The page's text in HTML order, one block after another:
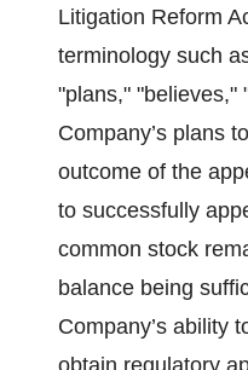
Litigation Reform
terminology such
"plans," "believes,"
Company’s plans
outcome of the
to successfully
common stock
balance being
Company’s ability
obtain regulatory